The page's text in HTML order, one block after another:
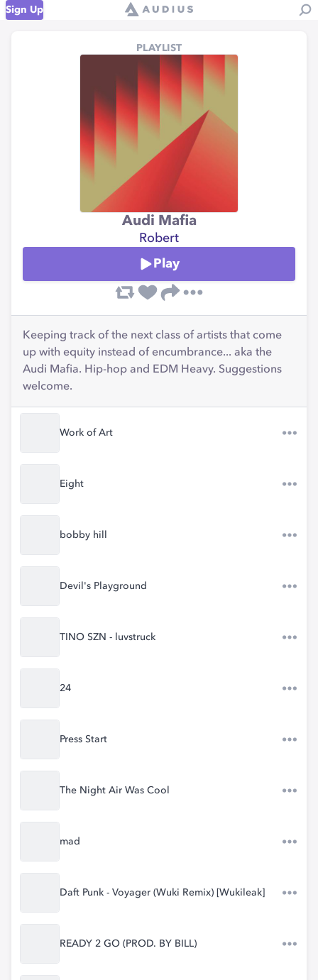
Sign Up
PLAYLIST
Audi Mafia
Robert
Play
Keeping track of the next class of artists that come
up with equity instead of encumbrance... aka the
Audi Mafia. Hip-hop and EDM Heavy. Suggestions
welcome.
Work of Art
Eight
bobby hill
Devil's Playground
TINO SZN - luvstruck
24
Press Start
The Night Air Was Cool
mad
Daft Punk - Voyager (Wuki Remix) [Wukileak]
READY 2 GO (PROD. BY BILL)